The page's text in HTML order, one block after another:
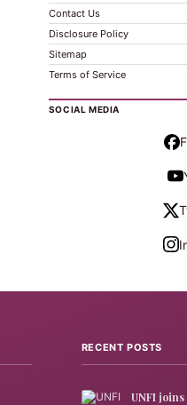
Contact Us
Disclosure Policy
Sitemap
Terms of Service
SOCIAL MEDIA
RECENT POSTS
UNFI